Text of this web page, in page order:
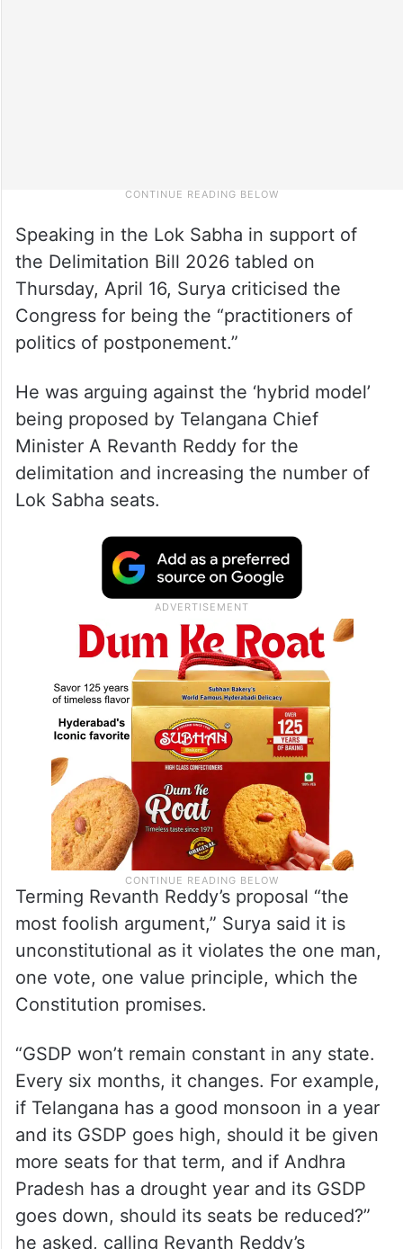
Speaking in the Lok Sabha in support of
the Delimitation Bill 2026 tabled on
Thursday, April 16, Surya criticised the
Congress for being the “practitioners of
politics of postponement.”
He was arguing against the ‘hybrid model’
being proposed by Telangana Chief
Minister A Revanth Reddy for the
delimitation and increasing the number of
Lok Sabha seats.
Terming Revanth Reddy’s proposal “the
most foolish argument,” Surya said it is
unconstitutional as it violates the one man,
one vote, one value principle, which the
Constitution promises.
“GSDP won’t remain constant in any state.
Every six months, it changes. For example,
if Telangana has a good monsoon in a year
and its GSDP goes high, should it be given
more seats for that term, and if Andhra
Pradesh has a drought year and its GSDP
goes down, should its seats be reduced?”
he asked, calling Revanth Reddy’s